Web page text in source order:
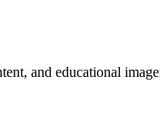
and educational